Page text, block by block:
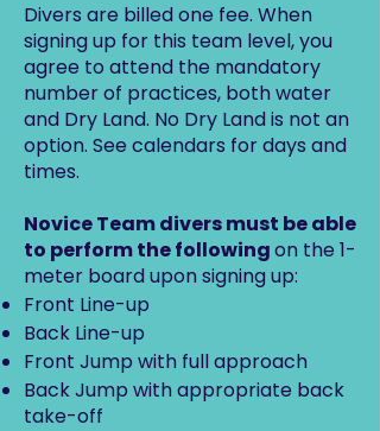
Divers are billed one fee. When
signing up for this team level, you
agree to attend the mandatory
number of practices, both water
and Dry Land. No Dry Land is not an
option. See calendars for days and
times.
Novice Team divers must be able
to perform the followingon the 1-
meter board upon signing up:
Front Line-up
Back Line-up
Front Jump with full approach
Back Jump with appropriate back
take-off